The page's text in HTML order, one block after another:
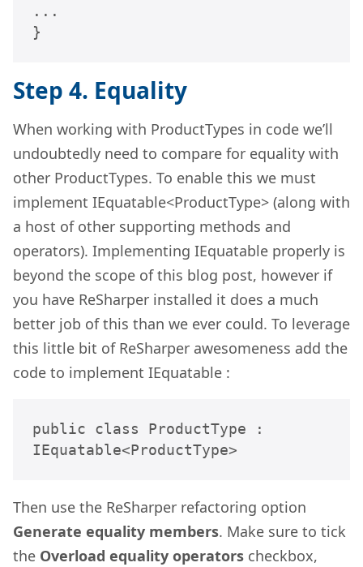
...
}
Step 4. Equality
When working with ProductTypes in code we’ll
undoubtedly need to compare for equality with
other ProductTypes. To enable this we must
implement IEquatable<ProductType> (along with
a host of other supporting methods and
operators). Implementing IEquatable properly is
beyond the scope of this blog post, however if
you have ReSharper installed it does a much
better job of this than we ever could. To leverage
this little bit of ReSharper awesomeness add the
code to implement IEquatable :
public class ProductType :
IEquatable<ProductType>
Then use the ReSharper refactoring option
Generate equality members. Make sure to tick
the Overload equality operators checkbox,